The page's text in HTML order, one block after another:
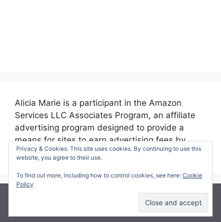
Alicia Marie is a participant in the Amazon
Services LLC Associates Program, an affiliate
advertising program designed to provide a
means for sites to earn advertising fees by
advertising and linking to amazon.com.
© 2026 Making Time for Mommy• Built with
Privacy & Cookies: This site uses cookies. By continuing to use this
website, you agree to their use.
To find out more, including how to control cookies, see here: Cookie
Policy